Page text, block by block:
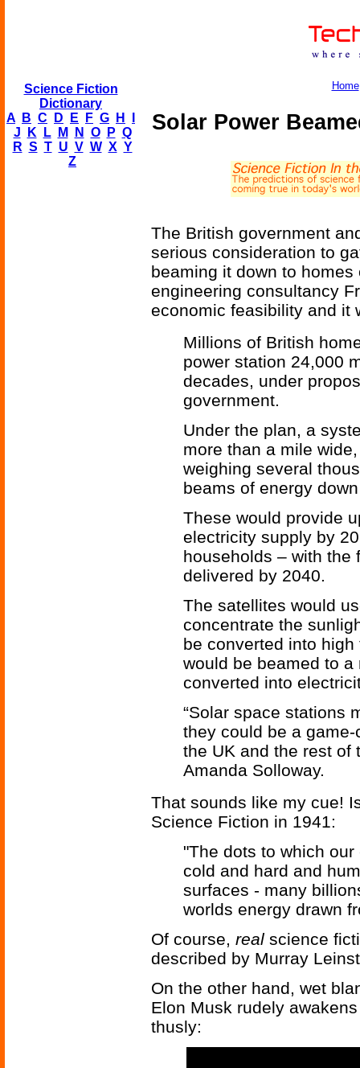
Science Fiction
Dictionary
A
B C D E F G H
J
K L M N O P Q
R S T U V W X Y
Z
Home
Solar Power
The British government
serious consideration to
beaming it down to
engineering consultancy
economic feasibility and it
Millions of British
power station 24,000
decades, under
government.
Under the plan, a
more than a mile
weighing several
beams of energy
These would provide
electricity supply by
households – with the
delivered by 2040.
The satellites would
concentrate the
be converted into
would be beamed to
converted into
“Solar space stations
they could be a
the UK and the rest of
Amanda Solloway.
That sounds like my cue!
Science Fiction in 1941:
"The dots to which
cold and hard and
surfaces - many
worlds energy drawn
Of course, real science
described by Murray
On the other hand, wet
Elon Musk rudely
thusly: